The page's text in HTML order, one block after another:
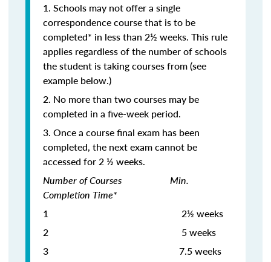
1. Schools may not offer a single
correspondence course that is to be
completed* in less than 2½ weeks. This rule
applies regardless of the number of schools
the student is taking courses from (see
example below.)
2. No more than two courses may be
completed in a five-week period.
3. Once a course final exam has been
completed, the next exam cannot be
accessed for 2 ½ weeks.
Number of Courses Min.
Completion Time*
1 2½ weeks
2 5 weeks
3 7.5 weeks